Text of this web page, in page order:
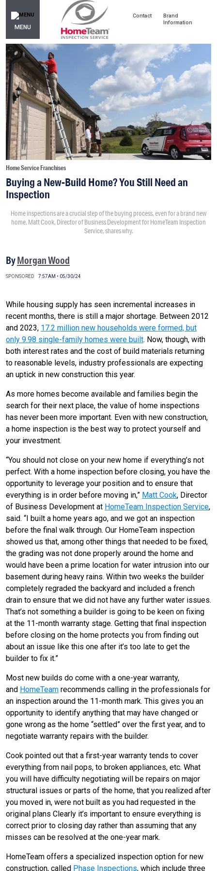
MENU
Contact
Brand
Information
Home Service Franchises
Buying a New-Build Home? You Still Need an
Inspection
Home inspections are a crucial step of the buying process, even for a brand new
home. Matt Cook, Director of Business Development for HomeTeam Inspection
Service, shares why.
ByMorgan Wood
SPONSORED 7:57AM • 05/30/24
While housing supply has seen incremental increases in
recent months, there is still a major shortage. Between 2012
and 2023, 17.2 million new households were formed, but
only 9.98 single-family homes were built. Now, though, with
both interest rates and the cost of build materials returning
to reasonable levels, industry professionals are expecting
an uptick in new construction this year.
As more homes become available and families begin the
search for their next place, the value of home inspections
has never been more important. Even with new construction,
a home inspection is the best way to protect yourself and
your investment.
“You should not close on your new home if everything’s not
perfect. With a home inspection before closing, you have the
opportunity to leverage your position and to ensure that
everything is in order before moving in,” Matt Cook, Director
of Business Development at HomeTeam Inspection Service,
said. “I built a home years ago, and we got an inspection
before the final walk through. Our HomeTeam inspection
showed us that, among other things that needed to be fixed,
the grading was not done properly around the home and
would have been a prime location for water intrusion into our
basement during heavy rains. Within two weeks the builder
completely regraded the backyard and included a french
drain to ensure that we did not have any further water issues.
That’s not something a builder is going to be keen on fixing
at the 11-month warranty stage. Getting that final inspection
before closing on the home protects you from finding out
about an issue like this one after it’s too late to get the
builder to fix it.”
Most new builds do come with a one-year warranty,
and HomeTeam recommends calling in the professionals for
an inspection around the 11-month mark. This gives you an
opportunity to identify anything that may have changed or
gone wrong as the home “settled” over the first year, and to
negotiate warranty repairs with the builder.
Cook pointed out that a first-year warranty tends to cover
everything from nail pops, to broken appliances, etc. What
you will have difficulty negotiating will be repairs on major
structural issues or parts of the home, that you realized after
you moved in, were not built as you had requested in the
original plans Clearly it’s important to ensure everything is
correct prior to closing day rather than assuming that any
misses can be resolved at the one-year mark.
HomeTeam offers a specialized inspection option for new
construction, called Phase Inspections, which include three